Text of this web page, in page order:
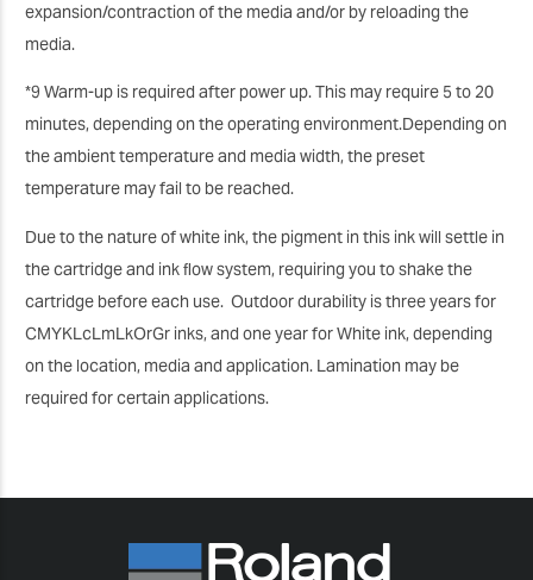
expansion/contraction of the media and/or by reloading the
media.
*9 Warm-up is required after power up. This may require 5 to 20
minutes, depending on the operating environment.Depending on
the ambient temperature and media width, the preset
temperature may fail to be reached.
Due to the nature of white ink, the pigment in this ink will settle in
the cartridge and ink ﬂow system, requiring you to shake the
cartridge before each use. Outdoor durability is three years for
CMYKLcLmLkOrGr inks, and one year for White ink, depending
on the location, media and application. Lamination may be
required for certain applications.